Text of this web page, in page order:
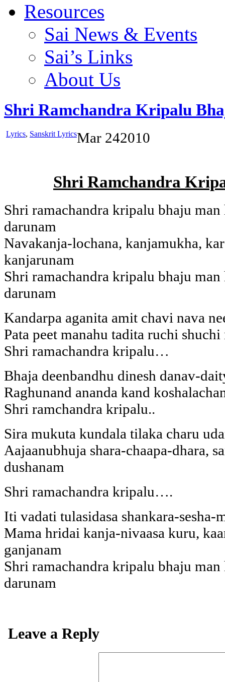
Resources
Sai News & Events
Sai’s Links
About Us
Shri Ramchandra Kripalu
Lyrics, Sanskrit LyricsMar 242010
Shri Ramchandra
Shri ramachandra kripalu bhaju man
darunam
Navakanja-lochana, kanjamukha,
kanjarunam
Shri ramachandra kripalu bhaju man
darunam
Kandarpa aganita amit chavi nava
Pata peet manahu tadita ruchi
Shri ramachandra kripalu…
Bhaja deenbandhu dinesh danav-
Raghunand ananda kand
Shri ramchandra kripalu..
Sira mukuta kundala tilaka charu
Aajaanubhuja shara-chaapa-dhara,
dushanam
Shri ramachandra kripalu….
Iti vadati tulasidasa shankara-sesha-
Mama hridai kanja-nivaasa kuru,
ganjanam
Shri ramachandra kripalu bhaju man
darunam
Leave a Reply